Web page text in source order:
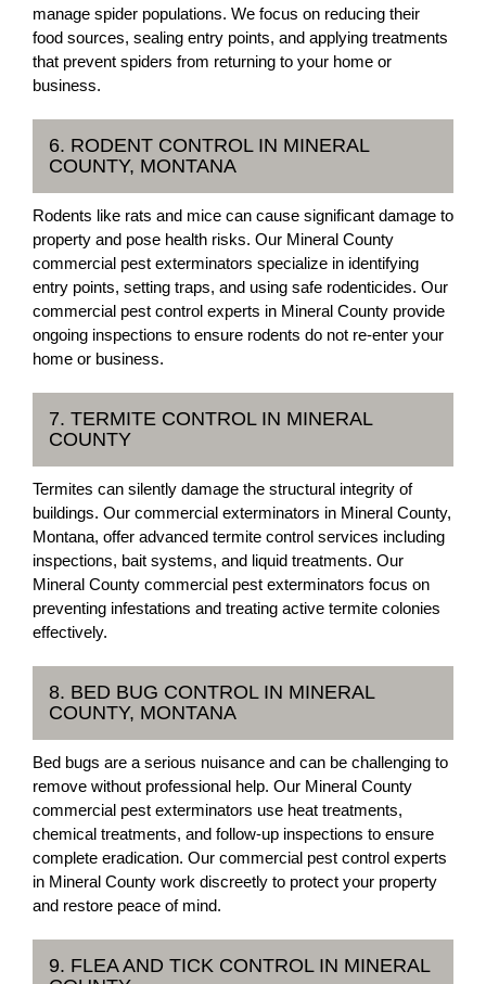
manage spider populations. We focus on reducing their
food sources, sealing entry points, and applying treatments
that prevent spiders from returning to your home or
business.
6. RODENT CONTROL IN MINERAL
COUNTY, MONTANA
Rodents like rats and mice can cause significant damage to
property and pose health risks. Our Mineral County
commercial pest exterminators specialize in identifying
entry points, setting traps, and using safe rodenticides. Our
commercial pest control experts in Mineral County provide
ongoing inspections to ensure rodents do not re-enter your
home or business.
7. TERMITE CONTROL IN MINERAL
COUNTY
Termites can silently damage the structural integrity of
buildings. Our commercial exterminators in Mineral County,
Montana, offer advanced termite control services including
inspections, bait systems, and liquid treatments. Our
Mineral County commercial pest exterminators focus on
preventing infestations and treating active termite colonies
effectively.
8. BED BUG CONTROL IN MINERAL
COUNTY, MONTANA
Bed bugs are a serious nuisance and can be challenging to
remove without professional help. Our Mineral County
commercial pest exterminators use heat treatments,
chemical treatments, and follow-up inspections to ensure
complete eradication. Our commercial pest control experts
in Mineral County work discreetly to protect your property
and restore peace of mind.
9. FLEA AND TICK CONTROL IN MINERAL